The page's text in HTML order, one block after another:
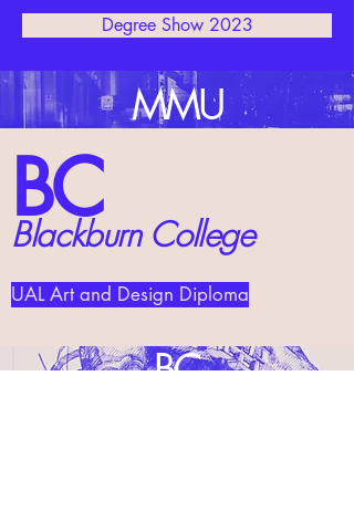
Degree Show 2023
MMU
Blackburn College
BC
UAL Art and Design Diploma
BC